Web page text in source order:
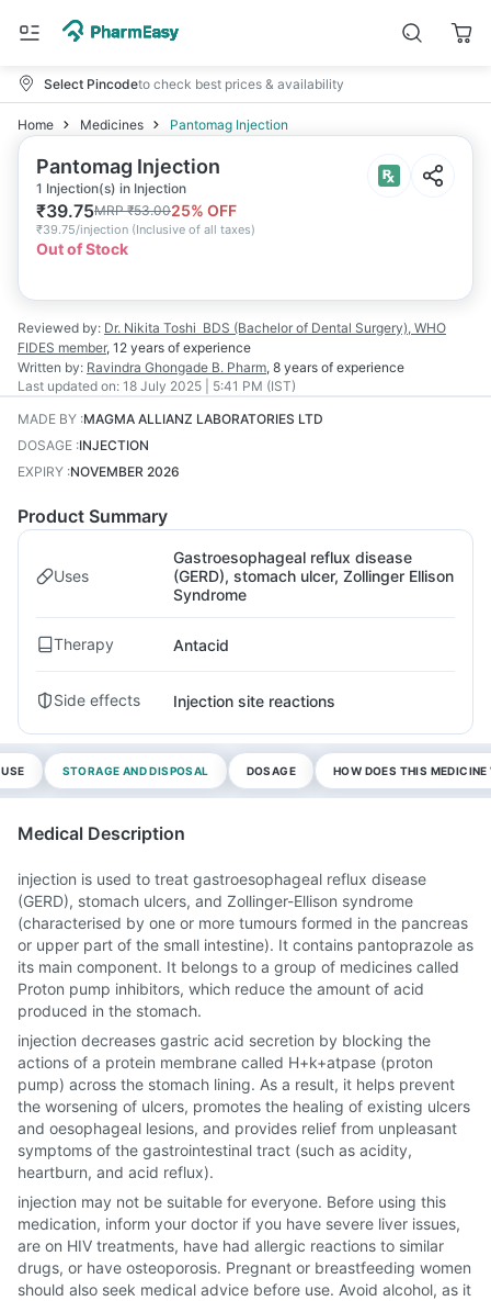
Select Pincodeto check best prices & availability
Home Medicines Pantomag Injection
Pantomag Injection
1 Injection(s) in Injection
₹39.75MRP₹53.0025% OFF
₹39.75/injection (Inclusive of all taxes)
Out of Stock
Reviewed by: Dr. Nikita Toshi BDS (Bachelor of Dental Surgery), WHO
FIDES member, 12 years of experience
Written by: Ravindra Ghongade B. Pharm, 8 years of experience
Last updated on: 18 July 2025 | 5:41 PM (IST)
MADE BY :MAGMA ALLIANZ LABORATORIES LTD
DOSAGE :INJECTION
EXPIRY :NOVEMBER 2026
Product Summary
Uses
Gastroesophageal reflux disease
(GERD), stomach ulcer, Zollinger Ellison
Syndrome
Therapy Antacid
Side effects Injection site reactions
STORAGE AND DISPOSAL DOSAGE HOW DOES THIS MEDICINE
Medical Description
injection is used to treat gastroesophageal reflux disease
(GERD), stomach ulcers, and Zollinger-Ellison syndrome
(characterised by one or more tumours formed in the pancreas
or upper part of the small intestine). It contains pantoprazole as
its main component. It belongs to a group of medicines called
Proton pump inhibitors, which reduce the amount of acid
produced in the stomach.
injection decreases gastric acid secretion by blocking the
actions of a protein membrane called H+k+atpase (proton
pump) across the stomach lining. As a result, it helps prevent
the worsening of ulcers, promotes the healing of existing ulcers
and oesophageal lesions, and provides relief from unpleasant
symptoms of the gastrointestinal tract (such as acidity,
heartburn, and acid reflux).
injection may not be suitable for everyone. Before using this
medication, inform your doctor if you have severe liver issues,
are on HIV treatments, have had allergic reactions to similar
drugs, or have osteoporosis. Pregnant or breastfeeding women
should also seek medical advice before use. Avoid alcohol, as it